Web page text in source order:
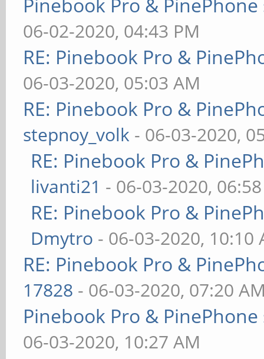
06-02-2020, 04:43 PM
RE: Pinebook Pro &
06-03-2020, 05:03 AM
RE: Pinebook Pro &
stepnoy_volk - 06-03-2020,
RE: Pinebook Pro &
livanti21 - 06-03-2020,
RE: Pinebook Pro &
Dmytro - 06-03-2020, 10:10
RE: Pinebook Pro &
17828 - 06-03-2020, 07:20
Pinebook Pro &
06-03-2020, 10:27 AM